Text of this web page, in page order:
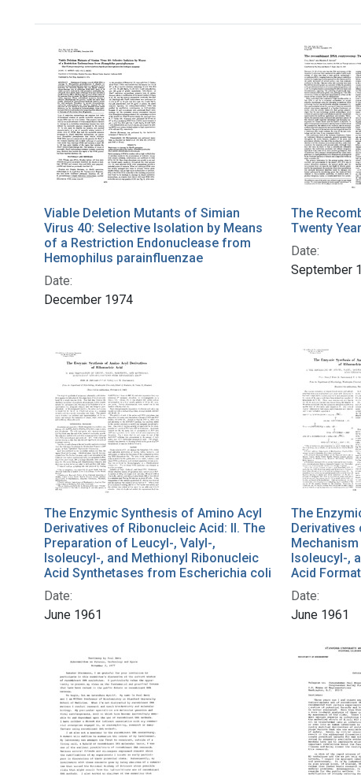
Viable Deletion Mutants of Simian
Virus 40: Selective Isolation by Means
of a Restriction Endonuclease from
Hemophilus parainfluenzae
Date:
December 1974
The
Twenty
Date:
September
The Enzymic Synthesis of Amino Acyl
Derivatives of Ribonucleic Acid: II. The
Preparation of Leucyl-, Valyl-,
Isoleucyl-, and Methionyl Ribonucleic
Acid Synthetases from Escherichia coli
Date:
June 1961
The
Derivatives
Isoleucyl-,
Acid
Date:
June 1961